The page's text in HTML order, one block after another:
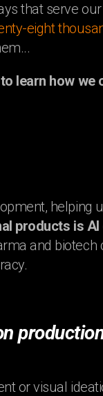
that serve
eight
to learn how we
helping
products is AI
and biotech
or visual